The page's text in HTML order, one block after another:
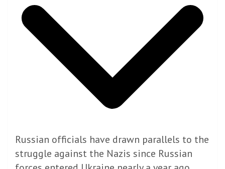
Russian officials have drawn parallels to the
struggle against the Nazis since Russian